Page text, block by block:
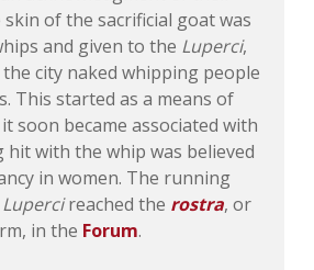
of the sacrificial goat was
and given to the Luperci,
city naked whipping people
This started as a means of
soon became associated with
with the whip was believed
in women. The running
Lupercireached the rostra, or
in the Forum.